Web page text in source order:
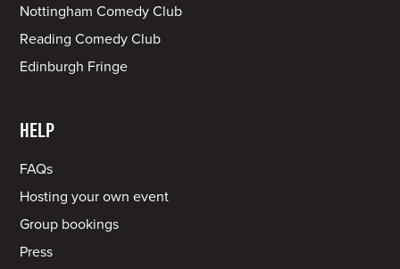
Nottingham Comedy Club
Reading Comedy Club
Edinburgh Fringe
HELP
FAQs
Hosting your own event
Group bookings
Press